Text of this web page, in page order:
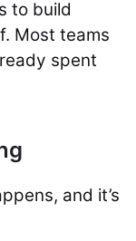
to build
Most teams
spent
and it’s